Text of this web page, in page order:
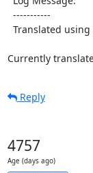
Currently
Reply
4757
Age (days ago)